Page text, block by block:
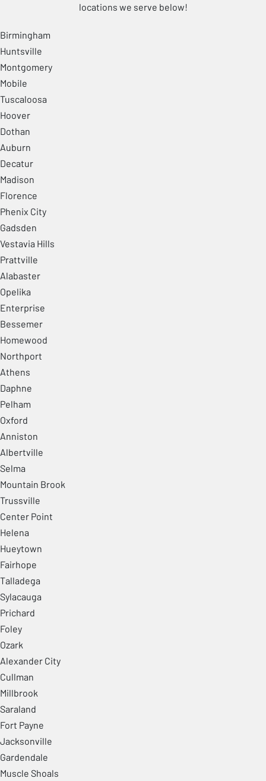
locations we serve below!
Birmingham
Huntsville
Montgomery
Mobile
Tuscaloosa
Hoover
Dothan
Auburn
Decatur
Madison
Florence
Phenix City
Gadsden
Vestavia Hills
Prattville
Alabaster
Opelika
Enterprise
Bessemer
Homewood
Northport
Athens
Daphne
Pelham
Oxford
Anniston
Albertville
Selma
Mountain Brook
Trussville
Center Point
Helena
Hueytown
Fairhope
Talladega
Sylacauga
Prichard
Foley
Ozark
Alexander City
Cullman
Millbrook
Saraland
Fort Payne
Jacksonville
Gardendale
Muscle Shoals